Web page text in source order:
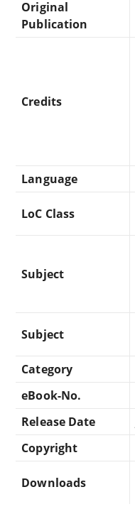
Original
Publication
Credits
Language
LoC Class
Subject
Subject
Category
eBook-No.
Release Date
Copyright
Downloads